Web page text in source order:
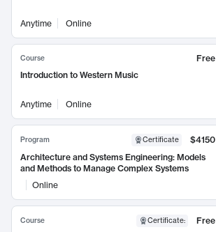
Anytime Online
Course
Free
Introduction to Western Music
Anytime Online
Program Certificate
$4150
Architecture and Systems Engineering: Models
and Methods to Manage Complex Systems
Online
Course Certificate:
Free